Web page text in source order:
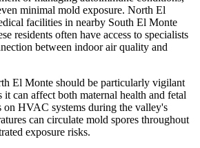
minimal mold exposure. North El
facilities in nearby South El Monte
residents often have access to specialists
between indoor air quality and
El Monte should be particularly vigilant
it can affect both maternal health and fetal
on HVAC systems during the valley's
can circulate mold spores throughout
exposure risks.